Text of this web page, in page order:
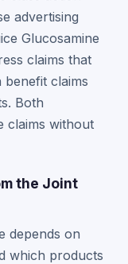
advertising
Glucosamine
claims that
benefit claims
Both
claims without
the Joint
depends on
which products